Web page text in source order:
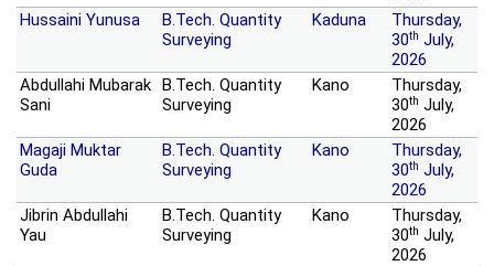
Hussaini Yunusa
B.Tech. Quantity
Surveying
Kaduna
Thursday,
30th July,
2026
Abdullahi Mubarak
Sani
B.Tech. Quantity
Surveying
Kano
Thursday,
30th July,
2026
Magaji Muktar
Guda
B.Tech. Quantity
Surveying
Kano
Thursday,
30th July,
2026
Jibrin Abdullahi
Yau
B.Tech. Quantity
Surveying
Kano
Thursday,
30th July,
2026